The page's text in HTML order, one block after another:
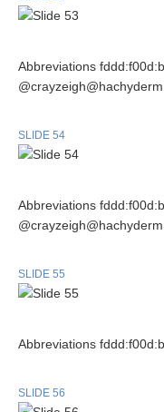
Abbreviations
SLIDE 54
Abbreviations
SLIDE 55
Abbreviations
SLIDE 56